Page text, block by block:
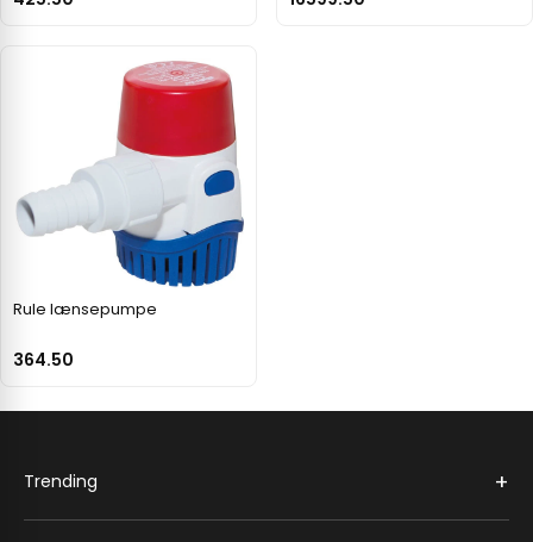
Rule lænsepumpe
364.50
Trending +